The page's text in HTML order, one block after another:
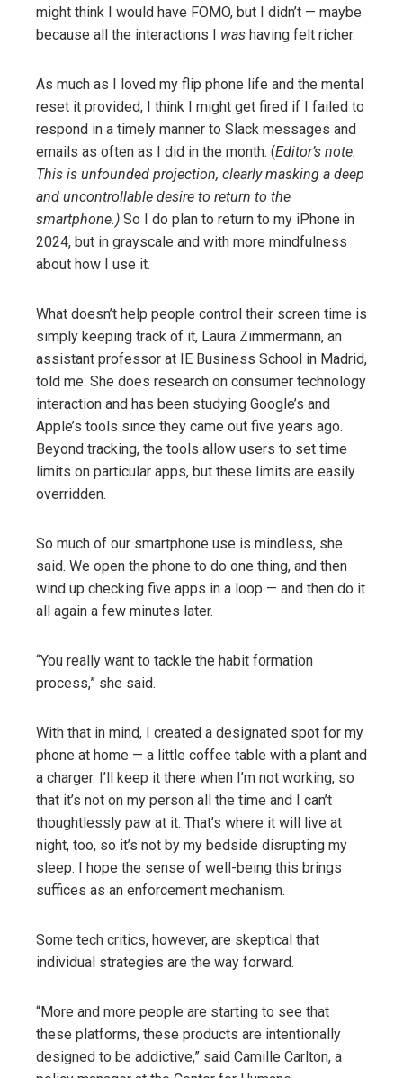
might think I would have FOMO, but I didn’t — maybe
because all the interactions I was having felt richer.
As much as I loved my flip phone life and the mental
reset it provided, I think I might get fired if I failed to
respond in a timely manner to Slack messages and
emails as often as I did in the month. (Editor’s note:
This is unfounded projection, clearly masking a deep
and uncontrollable desire to return to the
smartphone.) So I do plan to return to my iPhone in
2024, but in grayscale and with more mindfulness
about how I use it.
What doesn’t help people control their screen time is
simply keeping track of it, Laura Zimmermann, an
assistant professor at IE Business School in Madrid,
told me. She does research on consumer technology
interaction and has been studying Google’s and
Apple’s tools since they came out five years ago.
Beyond tracking, the tools allow users to set time
limits on particular apps, but these limits are easily
overridden.
So much of our smartphone use is mindless, she
said. We open the phone to do one thing, and then
wind up checking five apps in a loop — and then do it
all again a few minutes later.
“You really want to tackle the habit formation
process,” she said.
With that in mind, I created a designated spot for my
phone at home — a little coffee table with a plant and
a charger. I’ll keep it there when I’m not working, so
that it’s not on my person all the time and I can’t
thoughtlessly paw at it. That’s where it will live at
night, too, so it’s not by my bedside disrupting my
sleep. I hope the sense of well-being this brings
suffices as an enforcement mechanism.
Some tech critics, however, are skeptical that
individual strategies are the way forward.
“More and more people are starting to see that
these platforms, these products are intentionally
designed to be addictive,” said Camille Carlton, a